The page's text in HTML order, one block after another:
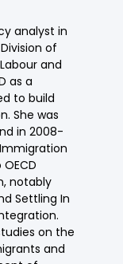
analyst in
of
and
as a
to build
She was
in 2008-
notably
Settling In
on the
and